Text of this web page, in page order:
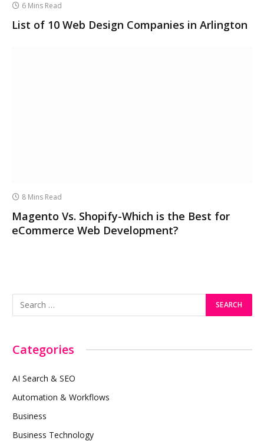
6 Mins Read
List of 10 Web Design Companies in Arlington
8 Mins Read
Magento Vs. Shopify-Which is the Best for
eCommerce Web Development?
Categories
AI Search & SEO
Automation & Workflows
Business
Business Technology